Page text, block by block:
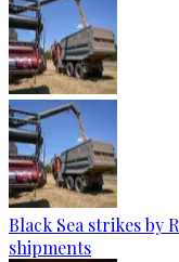
Black Sea strikes by
shipments